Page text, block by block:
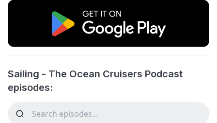
Sailing - The Ocean Cruisers Podcast
episodes: